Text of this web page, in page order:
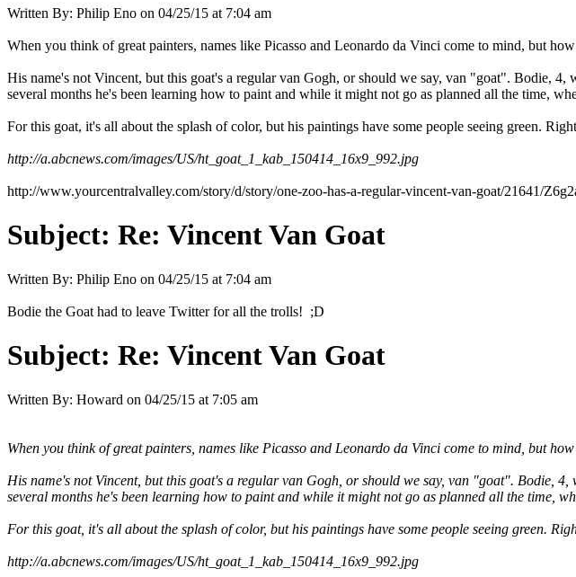
Written By: Philip Eno on 04/25/15 at 7:04 am
When you think of great painters, names like Picasso and Leonardo da Vinci come to mind, but
His name's not Vincent, but this goat's a regular van Gogh, or should we say, van "goat". Bodie,
several months he's been learning how to paint and while it might not go as planned all the time,
For this goat, it's all about the splash of color, but his paintings have some people seeing green.
http://a.abcnews.com/images/US/ht_goat_1_kab_150414_16x9_992.jpg
http://www.yourcentralvalley.com/story/d/story/one-zoo-has-a-regular-vincent-van-goat/21641/
Subject: Re: Vincent Van Goat
Written By: Philip Eno on 04/25/15 at 7:04 am
Bodie the Goat had to leave Twitter for all the trolls! ;D
Subject: Re: Vincent Van Goat
Written By: Howard on 04/25/15 at 7:05 am
When you think of great painters, names like Picasso and Leonardo da Vinci come to mind, but
His name's not Vincent, but this goat's a regular van Gogh, or should we say, van "goat". Bodie,
several months he's been learning how to paint and while it might not go as planned all the time,
For this goat, it's all about the splash of color, but his paintings have some people seeing green.
http://a.abcnews.com/images/US/ht_goat_1_kab_150414_16x9_992.jpg